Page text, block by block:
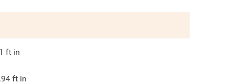
ft in
ft in